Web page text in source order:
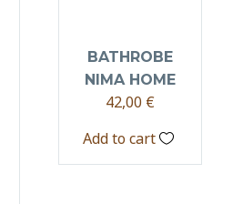
BATHROBE
NIMA HOME
42,00 €
Add to cart